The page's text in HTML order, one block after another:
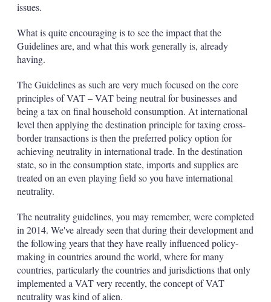
issues.
What is quite encouraging is to see the impact that the
Guidelines are, and what this work generally is, already
having.
The Guidelines as such are very much focused on the core
principles of VAT – VAT being neutral for businesses and
being a tax on final household consumption. At international
level then applying the destination principle for taxing cross-
border transactions is then the preferred policy option for
achieving neutrality in international trade. In the destination
state, so in the consumption state, imports and supplies are
treated on an even playing field so you have international
neutrality.
The neutrality guidelines, you may remember, were completed
in 2014. We've already seen that during their development and
the following years that they have really influenced policy-
making in countries around the world, where for many
countries, particularly the countries and jurisdictions that only
implemented a VAT very recently, the concept of VAT
neutrality was kind of alien.